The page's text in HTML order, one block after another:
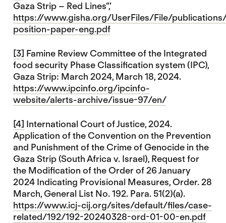
Gaza Strip – Red Lines”,’
https://www.gisha.org/UserFiles/File/
position-paper-eng.pdf
[3] Famine Review Committee of the Integrated
food security Phase Classification system (IPC),
Gaza Strip: March 2024, March 18, 2024.
https://www.ipcinfo.org/ipcinfo-
website/alerts-archive/issue-97/en/
[4] International Court of Justice, 2024.
Application of the Convention on the Prevention
and Punishment of the Crime of Genocide in the
Gaza Strip (South Africa v. Israel), Request for
the Modification of the Order of 26 January
2024 Indicating Provisional Measures, Order. 28
March, General List No. 192. Para. 51(2)(a).
https://www.icj-cij.org/sites/default/files/case-
related/192/192-20240328-ord-01-00-en.pdf